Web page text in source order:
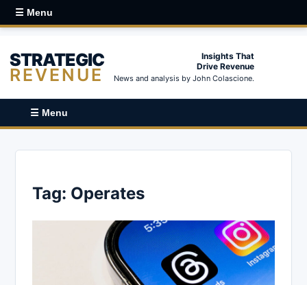
☰ Menu
STRATEGIC
REVENUE
Insights That
Drive Revenue
News and analysis by John Colascione.
☰ Menu
Tag: Operates